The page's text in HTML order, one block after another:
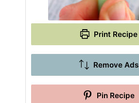
Print Recipe
Remove Ads
Pin Recipe